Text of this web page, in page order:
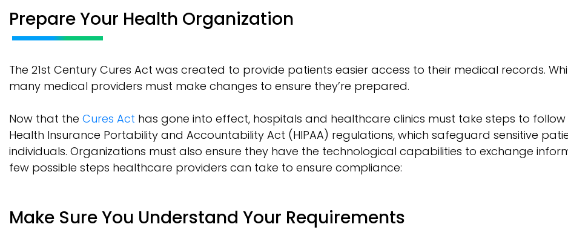
Prepare Your Health Organization
The 21st Century Cures Act was created to provide patients easier access to their medical records.
many medical providers must make changes to ensure they’re prepared.
Now that the Cures Act has gone into effect, hospitals and healthcare clinics must take steps to
Health Insurance Portability and Accountability Act (HIPAA) regulations, which safeguard sensitive
individuals. Organizations must also ensure they have the technological capabilities to exchange
few possible steps healthcare providers can take to ensure compliance:
Make Sure You Understand Your Requirements